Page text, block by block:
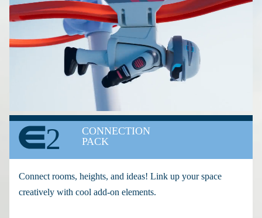
2
CONNECTION
PACK
Connect rooms, heights, and ideas! Link up your space
creatively with cool add-on elements.